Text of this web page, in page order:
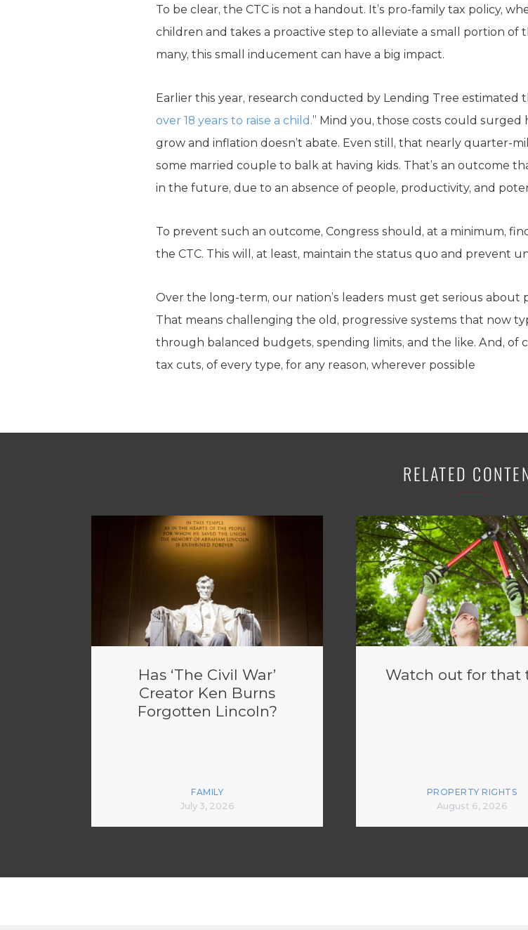
To be clear, the CTC is not a handout. It’s pro-family tax policy,
children and takes a proactive step to alleviate a small portion
many, this small inducement can have a big impact.
Earlier this year, research conducted by Lending Tree estimated
over 18 years to raise a child.” Mind you, those costs could
grow and inflation doesn’t abate. Even still, that nearly quarter-
some married couple to balk at having kids. That’s an outcome
in the future, due to an absence of people, productivity, and
To prevent such an outcome, Congress should, at a minimum,
the CTC. This will, at least, maintain the status quo and prevent
Over the long-term, our nation’s leaders must get serious about
That means challenging the old, progressive systems that now
through balanced budgets, spending limits, and the like. And, of
tax cuts, of every type, for any reason, wherever possible
RELATED
Has ‘The Civil War’
Creator Ken Burns
Forgotten Lincoln?
FAMILY
July 3, 2026
Watch out for that
PROPERTY RIGHTS
August 6, 2026